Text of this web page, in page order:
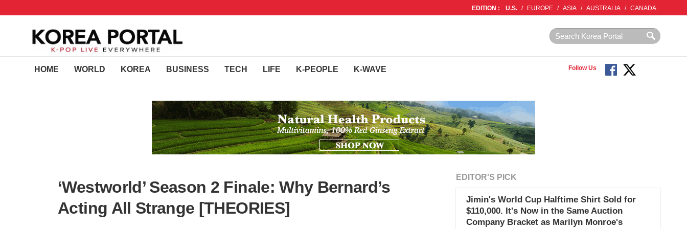
EDITION : U.S. / EUROPE / ASIA / AUSTRALIA / CANADA
HOME WORLD KOREA BUSINESS TECH LIFE K-PEOPLE K-WAVE Follow Us
‘Westworld’ Season 2 Finale: Why Bernard’s
Acting All Strange [THEORIES]
EDITOR'S PICK
Jimin's World Cup Halftime Shirt Sold for
$110,000. It's Now in the Same Auction
Company Bracket as Marilyn Monroe's